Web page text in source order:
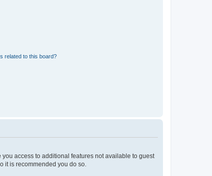
related to this board?
access to additional features not available to guest
it is recommended you do so.